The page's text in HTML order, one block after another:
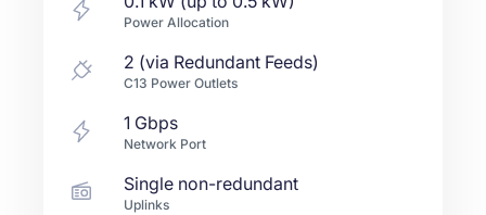
Power Allocation
2 (via Redundant Feeds)
C13 Power Outlets
1 Gbps
Network Port
Single non-redundant
Uplinks